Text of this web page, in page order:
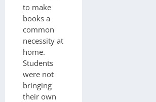
to make
books a
common
necessity at
home.
Students
were not
bringing
their own